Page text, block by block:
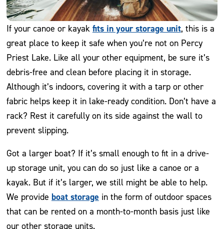
If your canoe or kayak fits in your storage unit, this is a
great place to keep it safe when you’re not on Percy
Priest Lake. Like all your other equipment, be sure it’s
debris-free and clean before placing it in storage.
Although it’s indoors, covering it with a tarp or other
fabric helps keep it in lake-ready condition. Don’t have a
rack? Rest it carefully on its side against the wall to
prevent slipping.
Got a larger boat? If it’s small enough to fit in a drive-
up storage unit, you can do so just like a canoe or a
kayak. But if it’s larger, we still might be able to help.
We provide boat storage in the form of outdoor spaces
that can be rented on a month-to-month basis just like
our other storage units.